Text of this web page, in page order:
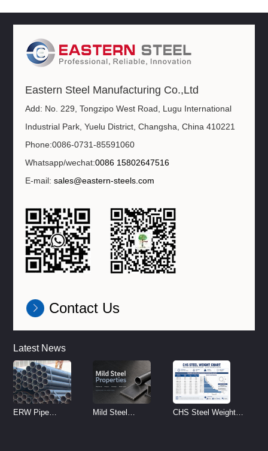
Eastern Steel Manufacturing Co.,Ltd
Add: No. 229, Tongzipo West Road, Lugu International
Industrial Park, Yuelu District, Changsha, China 410221
Phone:0086-0731-85591060
Whatsapp/wechat:0086 15802647516
E-mail:sales@eastern-steels.com
Contact Us
Latest News
ERW Pipe
Mild Steel
CHS Steel Weight